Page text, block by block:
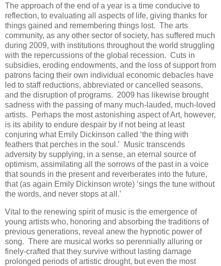
The approach of the end of a year is a time conducive to
reflection, to evaluating all aspects of life, giving thanks for
things gained and remembering things lost. The arts
community, as any other sector of society, has suffered much
during 2009, with institutions throughout the world struggling
with the repercussions of the global recession. Cuts in
subsidies, eroding endowments, and the loss of support from
patrons facing their own individual economic debacles have
led to staff reductions, abbreviated or cancelled seasons,
and the disruption of programs. 2009 has likewise brought
sadness with the passing of many much-lauded, much-loved
artists. Perhaps the most astonishing aspect of Art, however,
is its ability to endure despair by if not being at least
conjuring what Emily Dickinson called ‘the thing with
feathers that perches in the soul.’ Music transcends
adversity by supplying, in a sense, an eternal source of
optimism, assimilating all the sorrows of the past in a voice
that sounds in the present and reverberates into the future,
that (as again Emily Dickinson wrote) ‘sings the tune without
the words, and never stops at all.’
Vital to the renewing spirit of music is the emergence of
young artists who, honoring and absorbing the traditions of
previous generations, reveal anew the hypnotic power of
song. There are musical works so perennially alluring or
finely-crafted that they survive without lasting damage
prolonged periods of artistic drought, but even the most